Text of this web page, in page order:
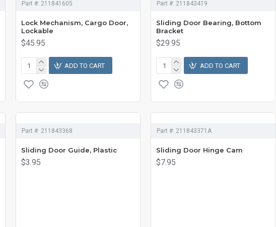
Part #: 211841605
Lock Mechanism, Cargo Door,
Lockable
$45.95
ADD TO CART
Part #: 211843419
Sliding Door Bearing, Bottom
Bracket
$29.95
ADD TO CART
Part #: 211843368
Sliding Door Guide, Plastic
$3.95
Part #: 211843371A
Sliding Door Hinge Cam
$7.95